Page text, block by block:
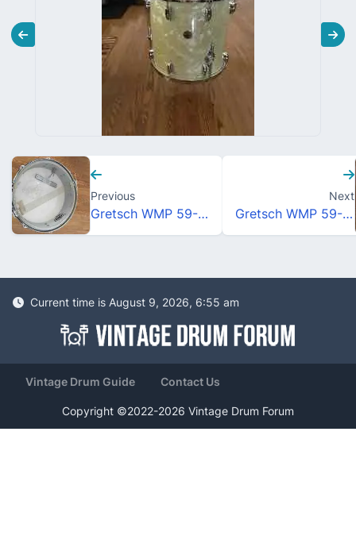
Previous
Gretsch WMP 59-60
Next
Gretsch WMP 59-60
Current time is August 9, 2026, 6:55 am
Vintage Drum Guide Contact Us
Copyright ©2022-2026 Vintage Drum Forum